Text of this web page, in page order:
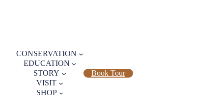
CONSERVATION
EDUCATION
STORY
VISIT
SHOP
Book Tour